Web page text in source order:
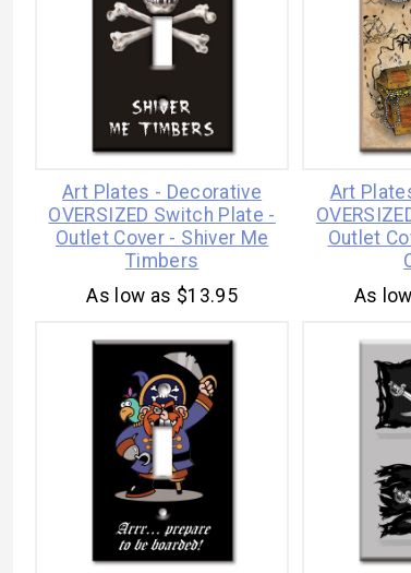
Art Plates - Decorative
OVERSIZED Switch Plate -
Outlet Cover - Shiver Me
Timbers
As low as $13.95
Art
Outlet
As